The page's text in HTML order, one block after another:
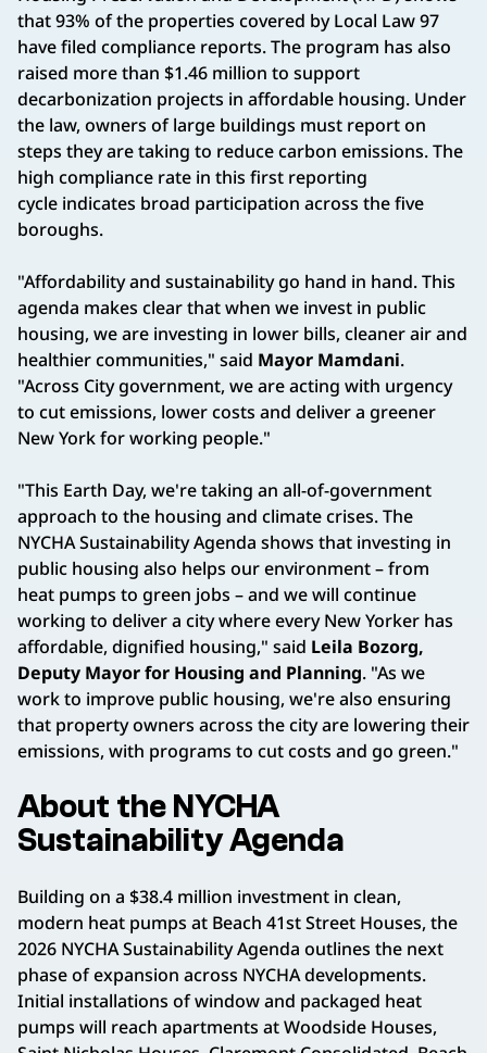
that 93% of the properties covered by Local Law 97
have filed compliance reports. The program has also
raised more than $1.46 million to support
decarbonization projects in affordable housing. Under
the law, owners of large buildings must report on
steps they are taking to reduce carbon emissions. The
high compliance rate in this first reporting
cycle indicates broad participation across the five
boroughs.
"Affordability and sustainability go hand in hand. This
agenda makes clear that when we invest in public
housing, we are investing in lower bills, cleaner air and
healthier communities," said Mayor Mamdani.
"Across City government, we are acting with urgency
to cut emissions, lower costs and deliver a greener
New York for working people."
"This Earth Day, we're taking an all-of-government
approach to the housing and climate crises. The
NYCHA Sustainability Agenda shows that investing in
public housing also helps our environment – from
heat pumps to green jobs – and we will continue
working to deliver a city where every New Yorker has
affordable, dignified housing," said Leila Bozorg,
Deputy Mayor for Housing and Planning. "As we
work to improve public housing, we're also ensuring
that property owners across the city are lowering their
emissions, with programs to cut costs and go green."
About the NYCHA
Sustainability Agenda
Building on a $38.4 million investment in clean,
modern heat pumps at Beach 41st Street Houses, the
2026 NYCHA Sustainability Agenda outlines the next
phase of expansion across NYCHA developments.
Initial installations of window and packaged heat
pumps will reach apartments at Woodside Houses,